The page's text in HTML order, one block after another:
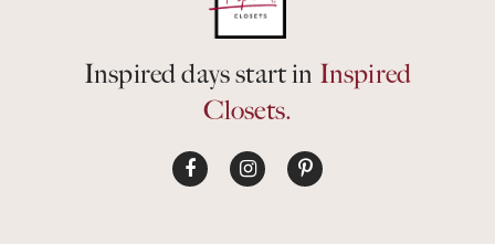
Inspired days start in Inspired
Closets.